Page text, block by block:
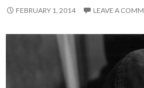
FEBRUARY 1, 2014 LEAVE A